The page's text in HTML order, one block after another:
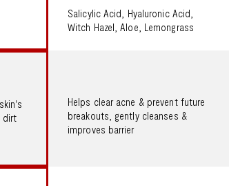
dirt
Salicylic Acid, Hyaluronic Acid,
Witch Hazel, Aloe, Lemongrass
Helps clear acne & prevent future
breakouts, gently cleanses &
improves barrier